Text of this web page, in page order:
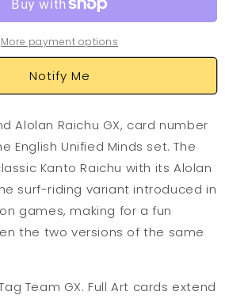
Raichu
220/236
More payment options
Notify Me
Alolan Raichu GX, card number
English Unified Minds set. The
Kanto Raichu with its Alolan
surf-riding variant introduced in
games, making for a fun
the two versions of the same
Team GX. Full Art cards extend